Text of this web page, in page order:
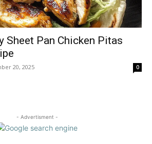
Sheet Pan Chicken Pitas
20, 2025 0
- Advertisment -